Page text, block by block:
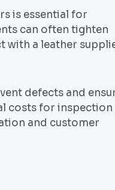
is essential for
can often tighten
with a leather
defects and
costs for inspection
and customer